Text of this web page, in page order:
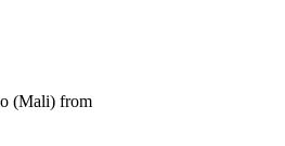
(Mali) from